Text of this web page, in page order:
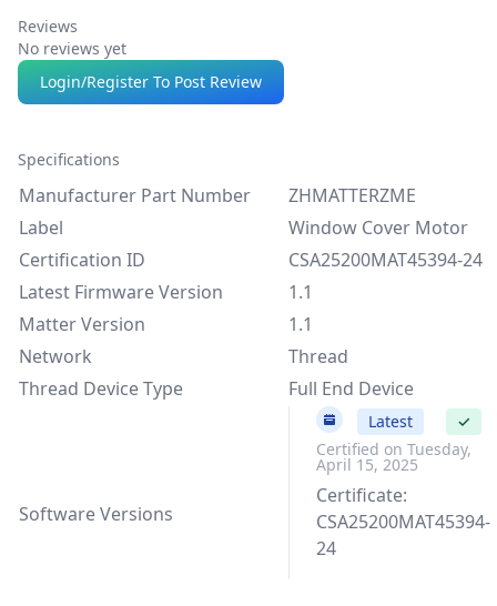
Reviews
No reviews yet
Login/Register To Post Review
Specifications
Manufacturer Part Number
ZHMATTERZME
Label
Window Cover Motor
Certification ID
CSA25200MAT45394-24
Latest Firmware Version
1.1
Matter Version
1.1
Network
Thread
Thread Device Type
Full End Device
Software Versions
1.1 Latest
✓
Certified on Tuesday,
April 15, 2025
Certificate:
CSA25200MAT45394-
24